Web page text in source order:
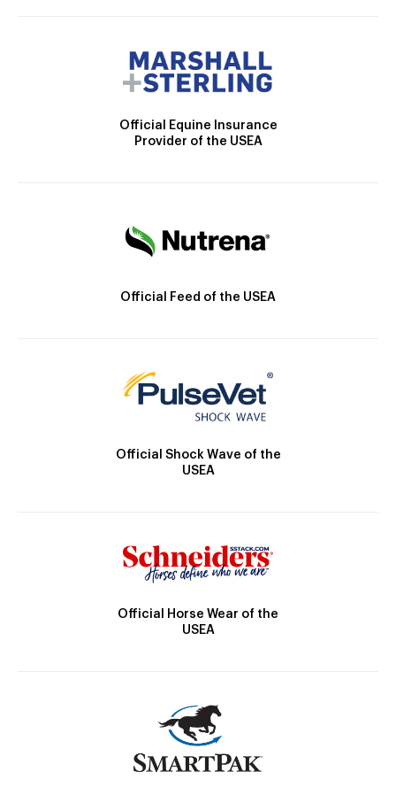
Official Equine Insurance
Provider of the USEA
Official Feed of the USEA
Official Shock Wave of the
USEA
Official Horse Wear of the
USEA